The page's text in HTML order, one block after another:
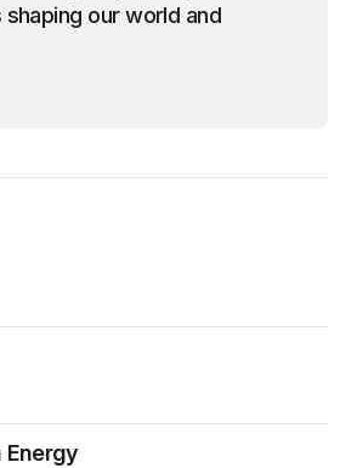
shaping our world and
Energy